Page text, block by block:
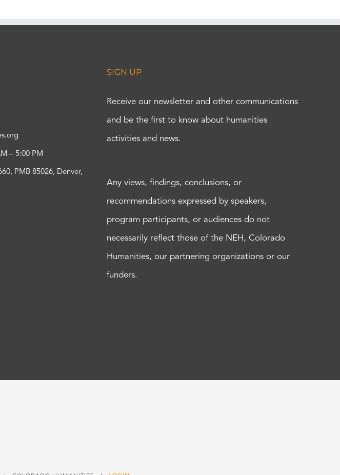
– 5:00 PM
PMB 85026, Denver,
SIGN UP
Receive our newsletter and other communications
and be the first to know about humanities
activities and news.
Any views, findings, conclusions, or
recommendations expressed by speakers,
program participants, or audiences do not
necessarily reflect those of the NEH, Colorado
Humanities, our partnering organizations or our
funders.